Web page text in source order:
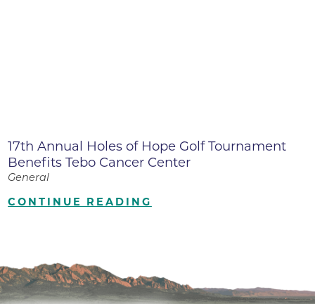
17th Annual Holes of Hope Golf Tournament
Benefits Tebo Cancer Center
General
CONTINUE READING